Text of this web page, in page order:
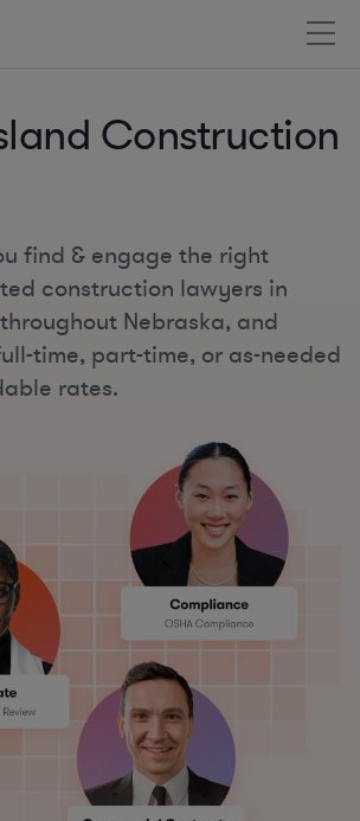
Construction
find & engage the right
construction lawyers in
Nebraska, and
time, part-time, or as-needed
rates.